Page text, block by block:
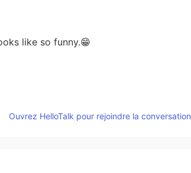
like so funny.😁
Ouvrez HelloTalk pour rejoindre la conversation